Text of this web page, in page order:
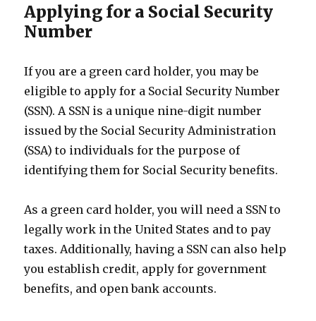
Applying for a Social Security
Number
If you are a green card holder, you may be
eligible to apply for a Social Security Number
(SSN). A SSN is a unique nine-digit number
issued by the Social Security Administration
(SSA) to individuals for the purpose of
identifying them for Social Security benefits.
As a green card holder, you will need a SSN to
legally work in the United States and to pay
taxes. Additionally, having a SSN can also help
you establish credit, apply for government
benefits, and open bank accounts.